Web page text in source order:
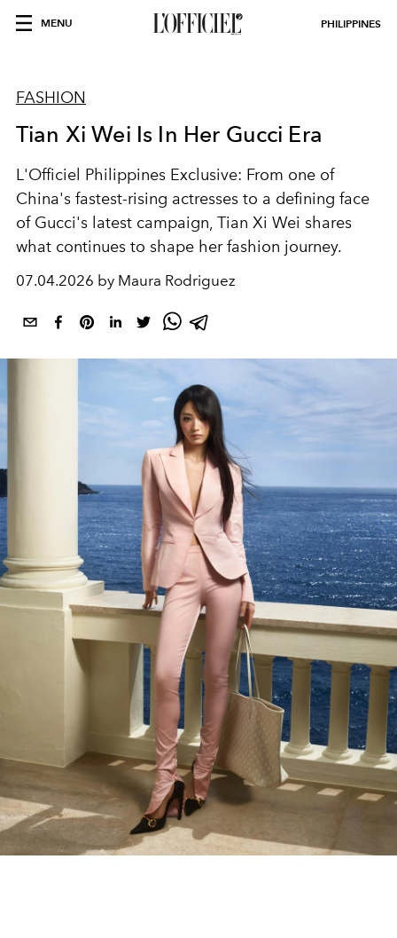
MENU PHILIPPINES
FASHION
Tian Xi Wei Is In Her Gucci Era
L'Officiel Philippines Exclusive: From one of
China's fastest-rising actresses to a defining face
of Gucci's latest campaign, Tian Xi Wei shares
what continues to shape her fashion journey.
07.04.2026 by Maura Rodriguez